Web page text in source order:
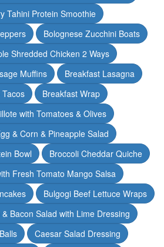
Tahini Protein Smoothie
Bolognese Zucchini Boats
Shredded Chicken 2 Ways
Muffins
Breakfast Lasagna
Breakfast Wrap
with Tomatoes & Olives
& Corn & Pineapple Salad
Bowl
Broccoli Cheddar Quiche
Fresh Tomato Mango Salsa
Bulgogi Beef Lettuce Wraps
Bacon Salad with Lime Dressing
Caesar Salad Dressing